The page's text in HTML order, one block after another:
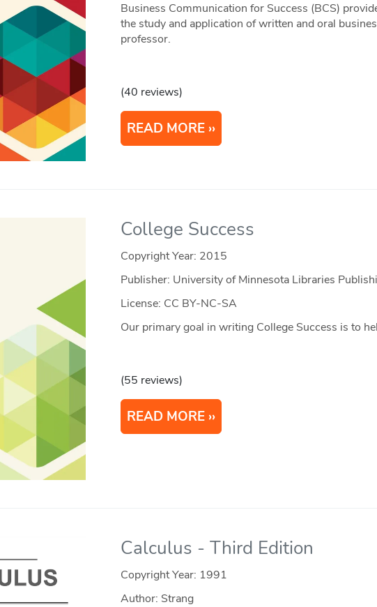
Business Communication for Success (BCS)
the study and application of written and oral
professor.
(40 reviews)
READ MORE
College Success
Copyright Year: 2015
Publisher: University of Minnesota Libraries
License: CC BY-NC-SA
Our primary goal in writing College Success is to
(55 reviews)
READ MORE
Calculus - Third Edition
Copyright Year: 1991
Author: Strang